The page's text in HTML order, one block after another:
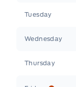
Tuesday
Wednesday
Thursday